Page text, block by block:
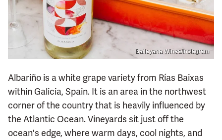
Baileyana Wines/Instagram
Albariño is a white grape variety from Rías Baixas
within Galicia, Spain. It is an area in the northwest
corner of the country that is heavily influenced by
the Atlantic Ocean. Vineyards sit just off the
ocean's edge, where warm days, cool nights, and